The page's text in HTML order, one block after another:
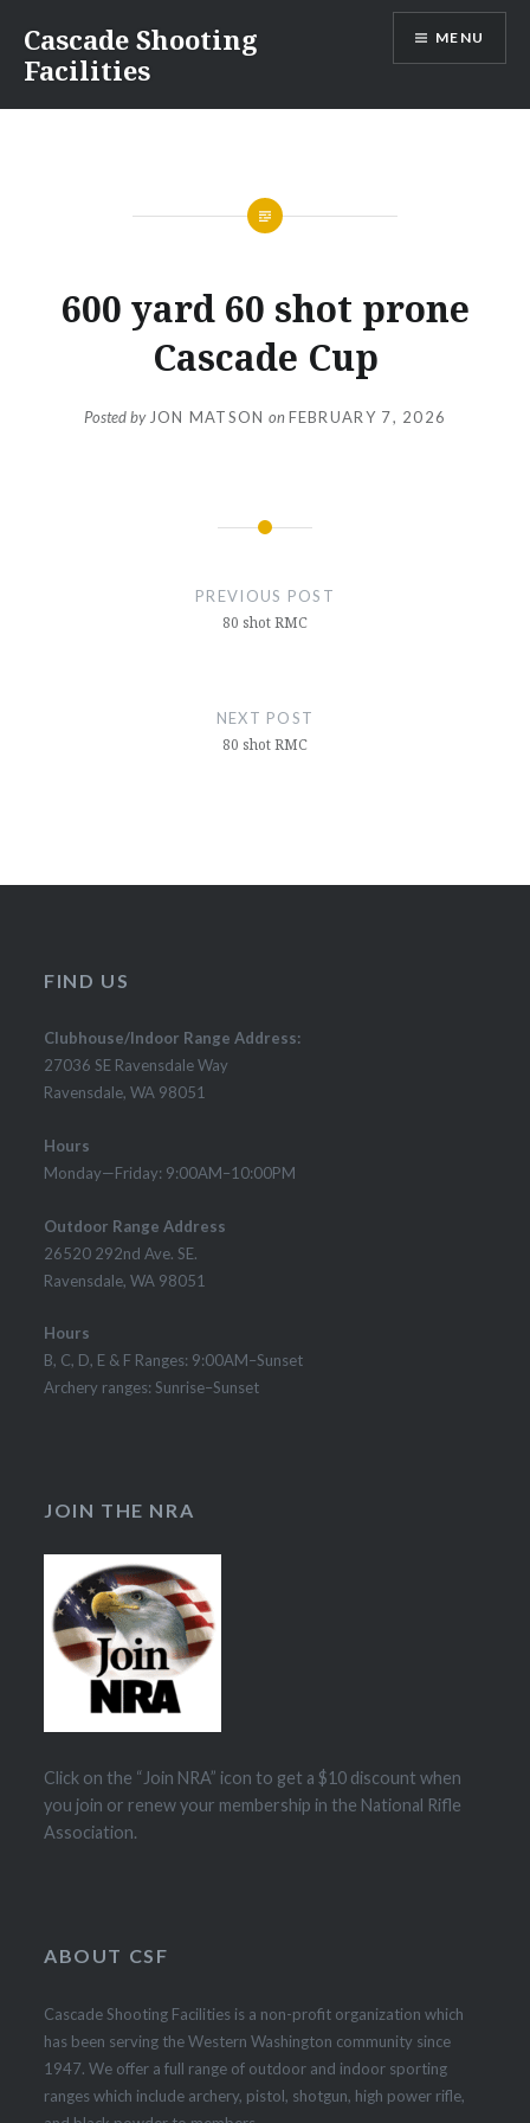
content
Cascade Shooting
Facilities
MENU
600 yard 60 shot prone
Cascade Cup
Posted by JON MATSON onFEBRUARY 7, 2026
PREVIOUS POST
80 shot RMC
NEXT POST
80 shot RMC
FIND US
Clubhouse/Indoor Range Address:
27036 SE Ravensdale Way
Ravensdale, WA 98051
Hours
Monday—Friday: 9:00AM–10:00PM
Outdoor Range Address
26520 292nd Ave. SE.
Ravensdale, WA 98051
Hours
B, C, D, E & F Ranges: 9:00AM–Sunset
Archery ranges: Sunrise–Sunset
JOIN THE NRA
Click on the “Join NRA” icon to get a $10 discount when
you join or renew your membership in the National Rifle
Association.
ABOUT CSF
Cascade Shooting Facilities is a non-profit organization which
has been serving the Western Washington community since
1947. We offer a full range of outdoor and indoor sporting
ranges which include archery, pistol, shotgun, high power rifle,